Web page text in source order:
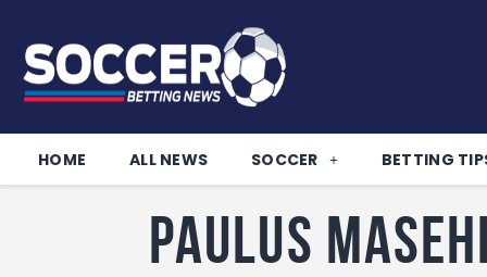
HOME ALL NEWS SOCCER BETTING
Paulus